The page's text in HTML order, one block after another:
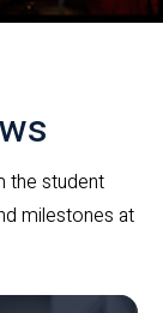
the student
milestones at